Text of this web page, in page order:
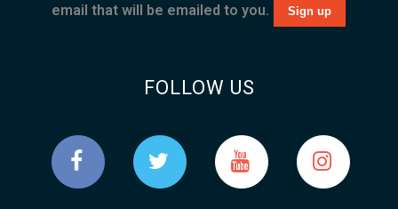
email that will be emailed to you.
FOLLOW US